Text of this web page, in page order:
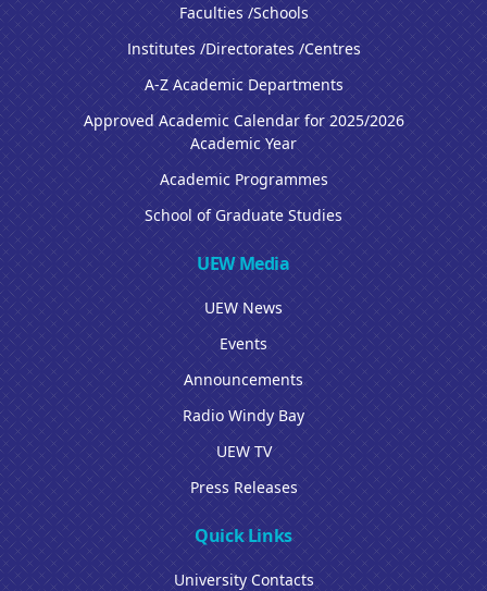
Faculties /Schools
Institutes /Directorates /Centres
A-Z Academic Departments
Approved Academic Calendar for 2025/2026
Academic Year
Academic Programmes
School of Graduate Studies
UEW Media
UEW News
Events
Announcements
Radio Windy Bay
UEW TV
Press Releases
Quick Links
University Contacts